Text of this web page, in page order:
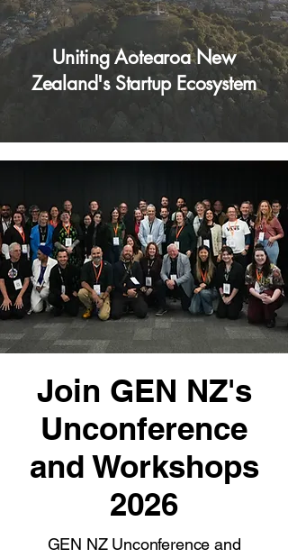
Uniting Aotearoa New
Zealand's Startup Ecosystem
Join GEN NZ's
Unconference
and Workshops
2026
GEN NZ Unconference and